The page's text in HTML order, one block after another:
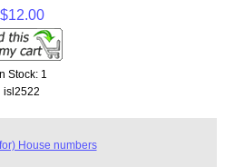
$12.00
In Stock: 1
isl2522